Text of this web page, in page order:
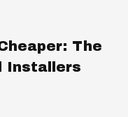
The
Installers